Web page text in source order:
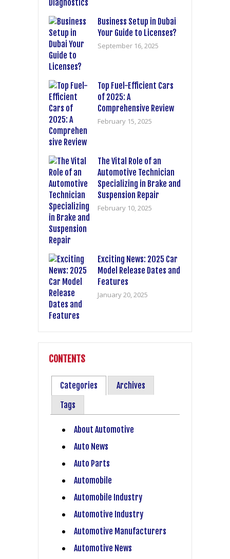
Business Setup in Dubai
Your Guide to Licenses?
September 16, 2025
Top Fuel-Efficient Cars
of 2025: A
Comprehensive Review
February 15, 2025
The Vital Role of an
Automotive Technician
Specializing in Brake and
Suspension Repair
February 10, 2025
Exciting News: 2025 Car
Model Release Dates and
Features
January 20, 2025
CONTENTS
Categories
Archives
Tags
About Automotive
Auto News
Auto Parts
Automobile
Automobile Industry
Automotive Industry
Automotive Manufacturers
Automotive News